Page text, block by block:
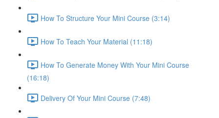
How To Structure Your Mini Course (3:14)
How To Teach Your Material (11:18)
How To Generate Money With Your Mini Course
(16:18)
Delivery Of Your Mini Course (7:48)